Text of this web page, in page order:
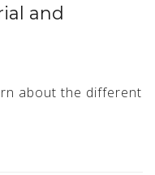
and
about the different